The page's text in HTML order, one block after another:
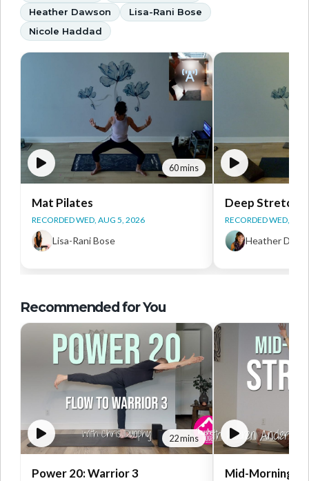
Heather Dawson
Lisa-Rani Bose
Nicole Haddad
60 mins
Mat Pilates
RECORDED WED, AUG 5, 2026
Lisa-Rani Bose
Deep Stretch
RECORDED WED,
Heather
Recommended for You
22 mins
Power 20: Warrior 3 Mid-Morning